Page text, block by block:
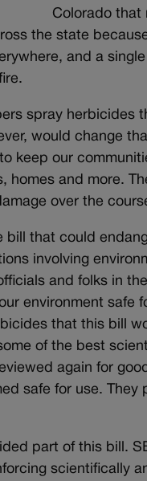
Colorado that
the state
and a
spray
would change
keep our
homes and more.
over the
that could
involving
and folks in
environment safe
that this bill
of the best
again for
safe for use.
part of this bill.
scientifically